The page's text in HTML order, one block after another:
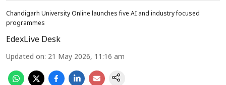
Chandigarh University Online launches five AI and industry focused
programmes
EdexLive Desk
Updated on: 21 May 2026, 11:16 am